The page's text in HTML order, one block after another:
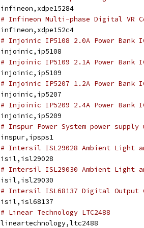
infineon,xdpe15284
# Infineon Multi-phase Digital VR
infineon,xdpe152c4
# Injoinic IP5108 2.0A Power Bank
injoinic,ip5108
# Injoinic IP5109 2.1A Power Bank
injoinic,ip5109
# Injoinic IP5207 1.2A Power Bank
injoinic,ip5207
# Injoinic IP5209 2.4A Power Bank
injoinic,ip5209
# Inspur Power System power
inspur,ipsps1
# Intersil ISL29028 Ambient Light
isil,isl29028
# Intersil ISL29030 Ambient Light
isil,isl29030
# Intersil ISL68137 Digital Output
isil,isl68137
# Linear Technology LTC2488
lineartechnology,ltc2488